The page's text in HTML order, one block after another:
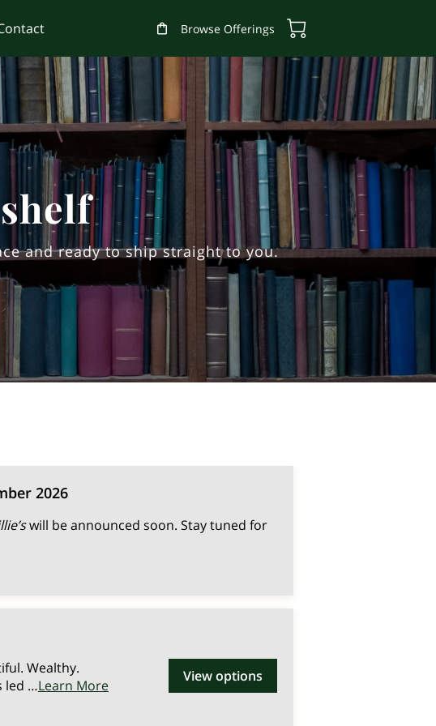
Browse Offerings
and ready to ship straight to you.
2026
will be announced soon. Stay tuned for
Wealthy.
led …Learn More
View options